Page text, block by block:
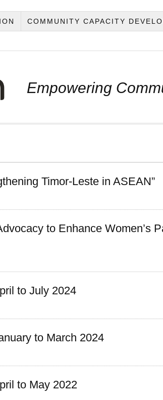
COMMUNITY CAPACITY
Empowering
Timor-Leste in ASEAN”
to Enhance Women’s
to July 2024
to March 2024
to May 2022